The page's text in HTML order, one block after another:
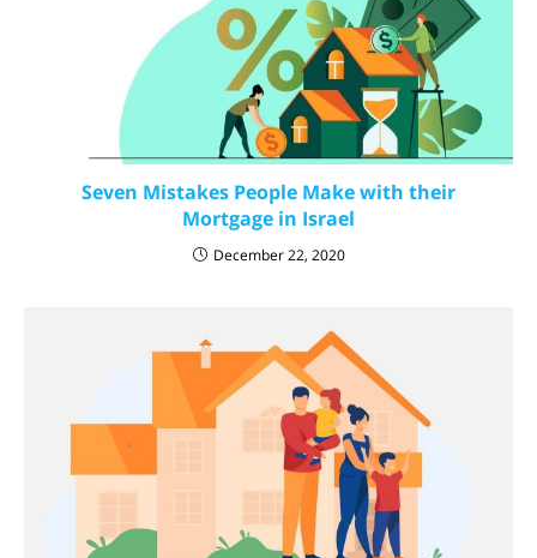
Seven Mistakes People Make with their
Mortgage in Israel
December 22, 2020